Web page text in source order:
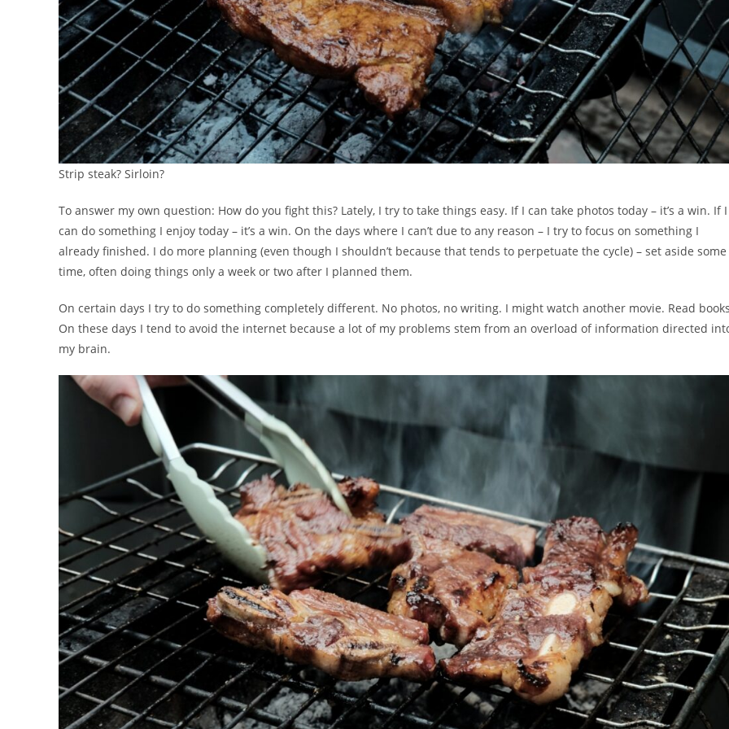
Strip steak? Sirloin?
To answer my own question: How do you fight this? Lately, I try to take things easy. If I can take photos today – it’s a win. If I
can do something I enjoy today – it’s a win. On the days where I can’t due to any reason – I try to focus on something I
already finished. I do more planning (even though I shouldn’t because that tends to perpetuate the cycle) – set aside some
time, often doing things only a week or two after I planned them.
On certain days I try to do something completely different. No photos, no writing. I might watch another movie. Read
On these days I tend to avoid the internet because a lot of my problems stem from an overload of information directed
my brain.